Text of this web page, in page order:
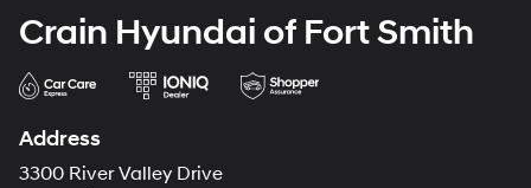
Crain Hyundai of Fort Smith
Address
3300 River Valley Drive